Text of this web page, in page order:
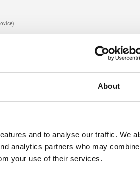
About
and to analyse our traffic. We
analytics partners who may
your use of their services.